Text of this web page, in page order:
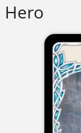
Hero